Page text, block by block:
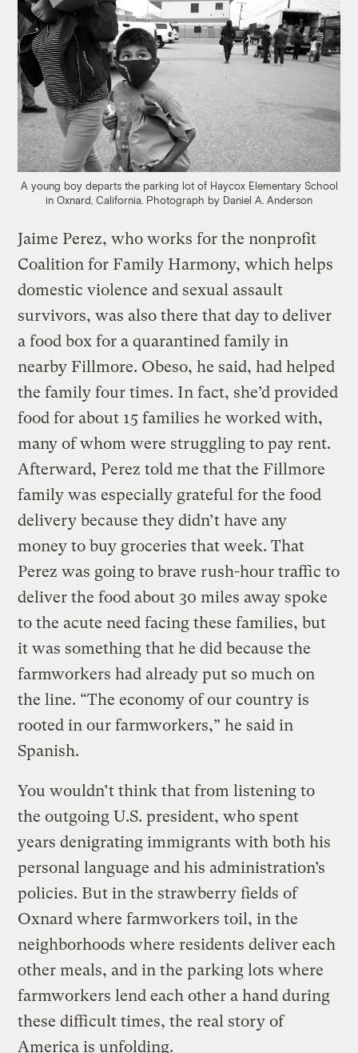
A young boy departs the parking lot of Haycox Elementary School
in Oxnard, California. Photograph by Daniel A. Anderson
Jaime Perez, who works for the nonprofit
Coalition for Family Harmony, which helps
domestic violence and sexual assault
survivors, was also there that day to deliver
a food box for a quarantined family in
nearby Fillmore. Obeso, he said, had helped
the family four times. In fact, she’d provided
food for about 15 families he worked with,
many of whom were struggling to pay rent.
Afterward, Perez told me that the Fillmore
family was especially grateful for the food
delivery because they didn’t have any
money to buy groceries that week. That
Perez was going to brave rush-hour traffic to
deliver the food about 30 miles away spoke
to the acute need facing these families, but
it was something that he did because the
farmworkers had already put so much on
the line. “The economy of our country is
rooted in our farmworkers,” he said in
Spanish.
You wouldn’t think that from listening to
the outgoing U.S. president, who spent
years denigrating immigrants with both his
personal language and his administration’s
policies. But in the strawberry fields of
Oxnard where farmworkers toil, in the
neighborhoods where residents deliver each
other meals, and in the parking lots where
farmworkers lend each other a hand during
these difficult times, the real story of
America is unfolding.